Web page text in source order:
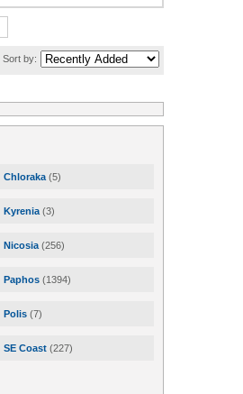
Sort by:
Chloraka (5)
Kyrenia (3)
Nicosia (256)
Paphos (1394)
Polis (7)
SE Coast (227)